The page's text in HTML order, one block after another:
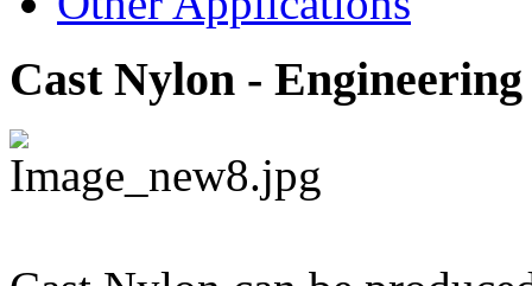
Cast Nylon - Engineering